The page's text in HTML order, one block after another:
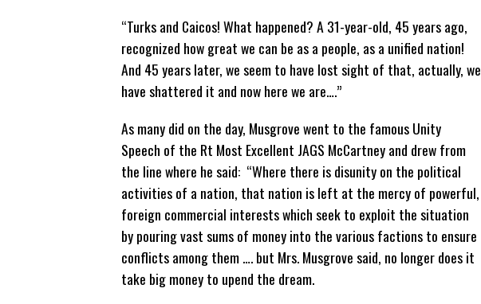
“Turks and Caicos! What happened? A 31-year-old, 45 years ago,
recognized how great we can be as a people, as a unified nation!
And 45 years later, we seem to have lost sight of that, actually, we
have shattered it and now here we are….”
As many did on the day, Musgrove went to the famous Unity
Speech of the Rt Most Excellent JAGS McCartney and drew from
the line where he said: “Where there is disunity on the political
activities of a nation, that nation is left at the mercy of powerful,
foreign commercial interests which seek to exploit the situation
by pouring vast sums of money into the various factions to ensure
conflicts among them …. but Mrs. Musgrove said, no longer does it
take big money to upend the dream.